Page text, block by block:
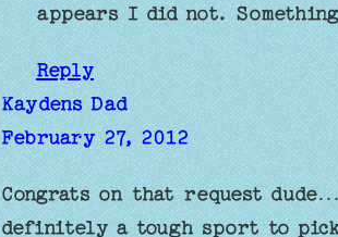
appears I did not.
Reply
Kaydens Dad
February 27, 2012
Congrats on that request
definitely a tough sport to pick